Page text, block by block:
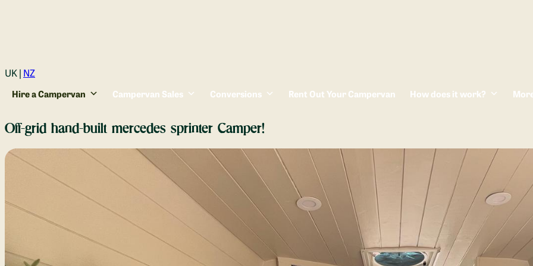
Login
UK | NZ
Hire a Campervan Campervan Sales Conversions Rent Out Your Campervan How does it work?
Off-grid hand-built mercedes sprinter Camper!